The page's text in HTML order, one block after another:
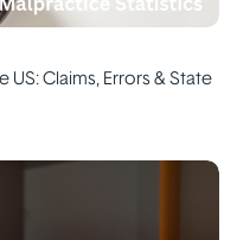
Claims, Errors & State